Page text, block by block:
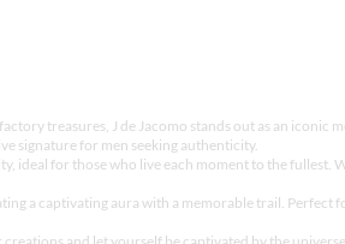
treasures, J de Jacomo stands out as an iconic
signature for men seeking authenticity.
ideal for those who live each moment to the fullest.
a captivating aura with a memorable trail. Perfect